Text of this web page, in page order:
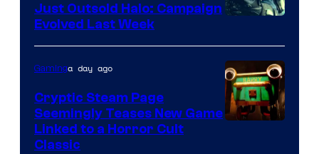
Just Outsold Halo: Campaign
Evolved Last Week
Gaminga day ago
Cryptic Steam Page
Seemingly Teases New Game
Linked to a Horror Cult
Classic